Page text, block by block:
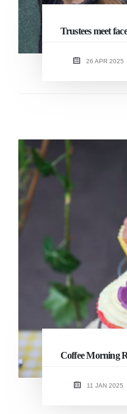
Trustees meet
26 APR 2025
Coffee Morning
11 JAN 2025